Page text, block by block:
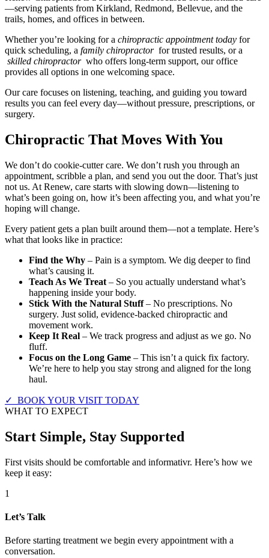
—serving patients from Kirkland, Redmond, Bellevue, and the
trails, homes, and offices in between.
Whether you’re looking for a chiropractic appointment today for
quick scheduling, a family chiropractor for trusted results, or a
skilled chiropractor who offers long-term support, our office
provides all options in one welcoming space.
Our care focuses on listening, teaching, and guiding you toward
results you can feel every day—without pressure, prescriptions, or
surgery.
Chiropractic That Moves With You
We don’t do cookie-cutter care. We don’t rush you through an
appointment, scribble a plan, and send you out the door. That’s just
not us. At Renew, care starts with slowing down—listening to
what’s been going on, how it’s been affecting you, and what you’re
hoping will change.
Every patient gets a plan built around them—not a template. Here’s
what that looks like in practice:
Find the Why – Pain is a symptom. We dig deeper to find
what’s causing it.
Teach As We Treat – So you actually understand what’s
happening inside your body.
Stick With the Natural Stuff– No prescriptions. No
surgery. Just solid, evidence-backed chiropractic and
movement work.
Keep It Real – We track progress and adjust as we go. No
fluff.
Focus on the Long Game – This isn’t a quick fix factory.
We’re here to help you stay strong and aligned for the long
haul.
✓ BOOK YOUR VISIT TODAY
WHAT TO EXPECT
Start Simple, Stay Supported
First visits should be comfortable and informativr. Here’s how we
keep it easy:
1
Let’s Talk
Before starting treatment we begin every appointment with a
conversation.